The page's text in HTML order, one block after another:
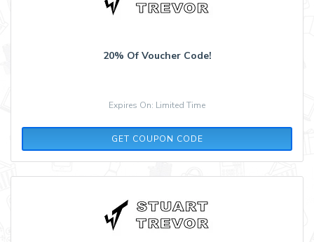
20% Of Voucher Code!
Expires On: Limited Time
GET COUPON CODE
AW15